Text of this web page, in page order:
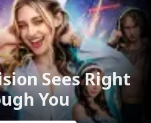
Sees Right
You